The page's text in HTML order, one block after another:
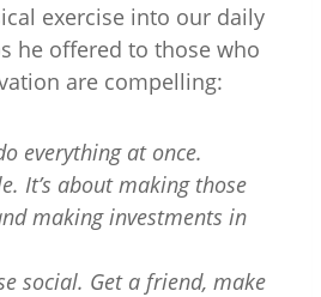
exercise into our daily
he offered to those who
are compelling:
everything at once.
It’s about making those
making investments in
social. Get a friend, make